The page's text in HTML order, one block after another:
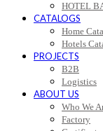
HOTEL
CATALOGS
Home
Hotels
PROJECTS
B2B
Logistics
ABOUT US
Who We
Factory